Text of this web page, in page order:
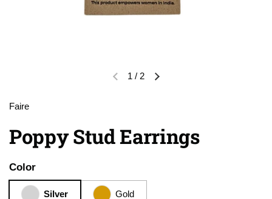
Previous slideNext slide
1 / 2
Faire
Poppy Stud Earrings
Color
Silver Gold